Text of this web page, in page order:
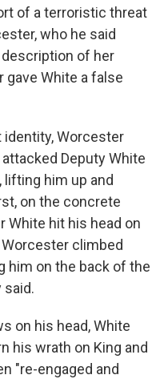
of a terroristic threat
who he said
of her
gave White a false
Worcester
Deputy White
lifting him up and
on the concrete
White hit his head on
climbed
him on the back of the
said.
on his head, White
his wrath on King and
"re-engaged and